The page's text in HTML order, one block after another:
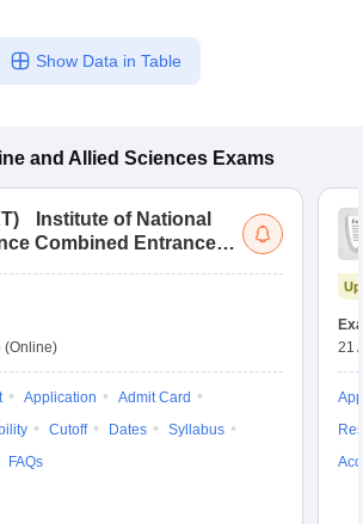
Show Data in Table
and Allied Sciences Exams
)
Institute of National
Combined Entrance
(Online)
Application
Admit Card
Cutoff Dates
Syllabus
FAQs
21